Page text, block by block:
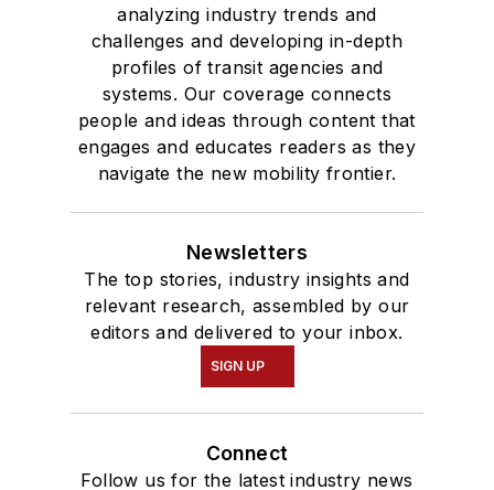
analyzing industry trends and
challenges and developing in-depth
profiles of transit agencies and
systems. Our coverage connects
people and ideas through content that
engages and educates readers as they
navigate the new mobility frontier.
Newsletters
The top stories, industry insights and
relevant research, assembled by our
editors and delivered to your inbox.
SIGN UP
Connect
Follow us for the latest industry news